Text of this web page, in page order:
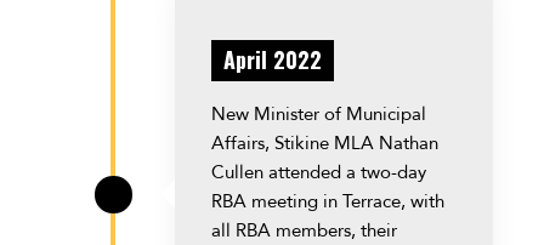
April 2022
New Minister of Municipal
Affairs, Stikine MLA Nathan
Cullen attended a two-day
RBA meeting in Terrace, with
all RBA members, their